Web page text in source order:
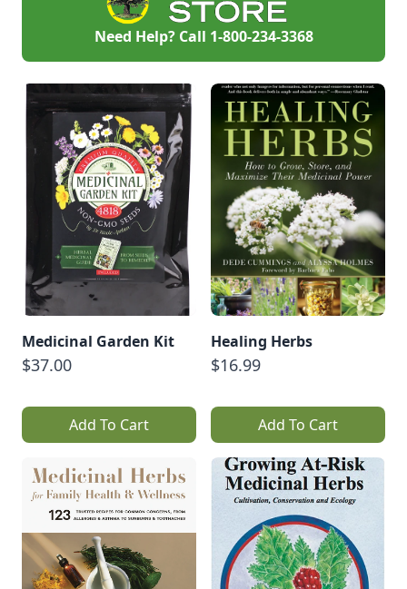
Need Help? Call 1-800-234-3368
Medicinal Garden Kit
$37.00
Add To Cart
Healing Herbs
$16.99
Add To Cart